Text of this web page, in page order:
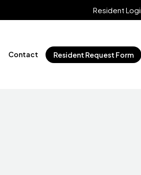
Resident
Contact Resident Request Form